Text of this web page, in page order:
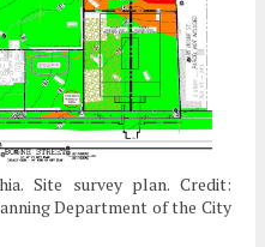
Site survey plan. Credit:
Department of the City